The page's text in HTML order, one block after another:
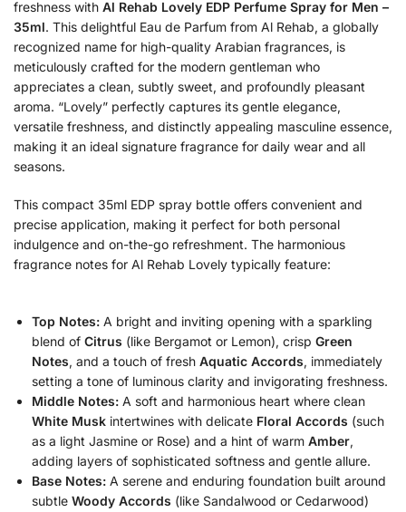
freshness with Al Rehab Lovely EDP Perfume Spray for Men –
35ml. This delightful Eau de Parfum from Al Rehab, a globally
recognized name for high-quality Arabian fragrances, is
meticulously crafted for the modern gentleman who
appreciates a clean, subtly sweet, and profoundly pleasant
aroma. “Lovely” perfectly captures its gentle elegance,
versatile freshness, and distinctly appealing masculine essence,
making it an ideal signature fragrance for daily wear and all
seasons.
This compact 35ml EDP spray bottle offers convenient and
precise application, making it perfect for both personal
indulgence and on-the-go refreshment. The harmonious
fragrance notes for Al Rehab Lovely typically feature:
Top Notes: A bright and inviting opening with a sparkling
blend of Citrus (like Bergamot or Lemon), crisp Green
Notes, and a touch of fresh Aquatic Accords, immediately
setting a tone of luminous clarity and invigorating freshness.
Middle Notes: A soft and harmonious heart where clean
White Musk intertwines with delicate Floral Accords (such
as a light Jasmine or Rose) and a hint of warm Amber,
adding layers of sophisticated softness and gentle allure.
Base Notes: A serene and enduring foundation built around
subtle Woody Accords (like Sandalwood or Cedarwood)